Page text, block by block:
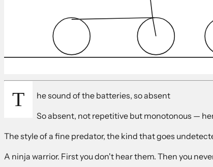
T
he sound of the batteries, so absent
So absent, not repetitive but monotonous —
The style of a fine predator, the kind that goes
A ninja warrior. First you don't hear them. Then you